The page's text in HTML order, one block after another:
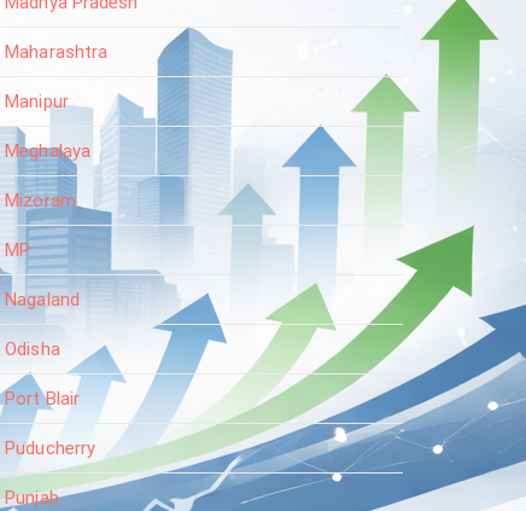
Maharashtra
Manipur
Meghalaya
Mizoram
MP
Nagaland
Odisha
Port Blair
Puducherry
Punjab